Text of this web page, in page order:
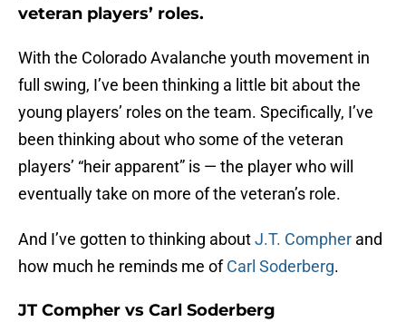
veteran players’ roles.
With the Colorado Avalanche youth movement in
full swing, I’ve been thinking a little bit about the
young players’ roles on the team. Specifically, I’ve
been thinking about who some of the veteran
players’ “heir apparent” is — the player who will
eventually take on more of the veteran’s role.
And I’ve gotten to thinking aboutJ.T. Compher and
how much he reminds me ofCarl Soderberg.
JT Compher vs Carl Soderberg